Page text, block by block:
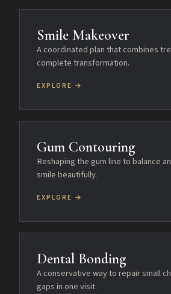
Smile Makeover
A coordinated plan that combines
complete transformation.
EXPLORE →
Gum Contouring
Reshaping the gum line to balance
smile beautifully.
EXPLORE →
Dental Bonding
A conservative way to repair small
gaps in one visit.